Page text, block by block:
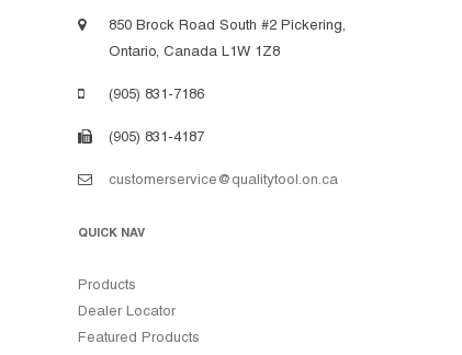
850 Brock Road South #2 Pickering,
Ontario, Canada L1W 1Z8
(905) 831-7186
(905) 831-4187
customerservice@qualitytool.on.ca
QUICK NAV
Products
Dealer Locator
Featured Products